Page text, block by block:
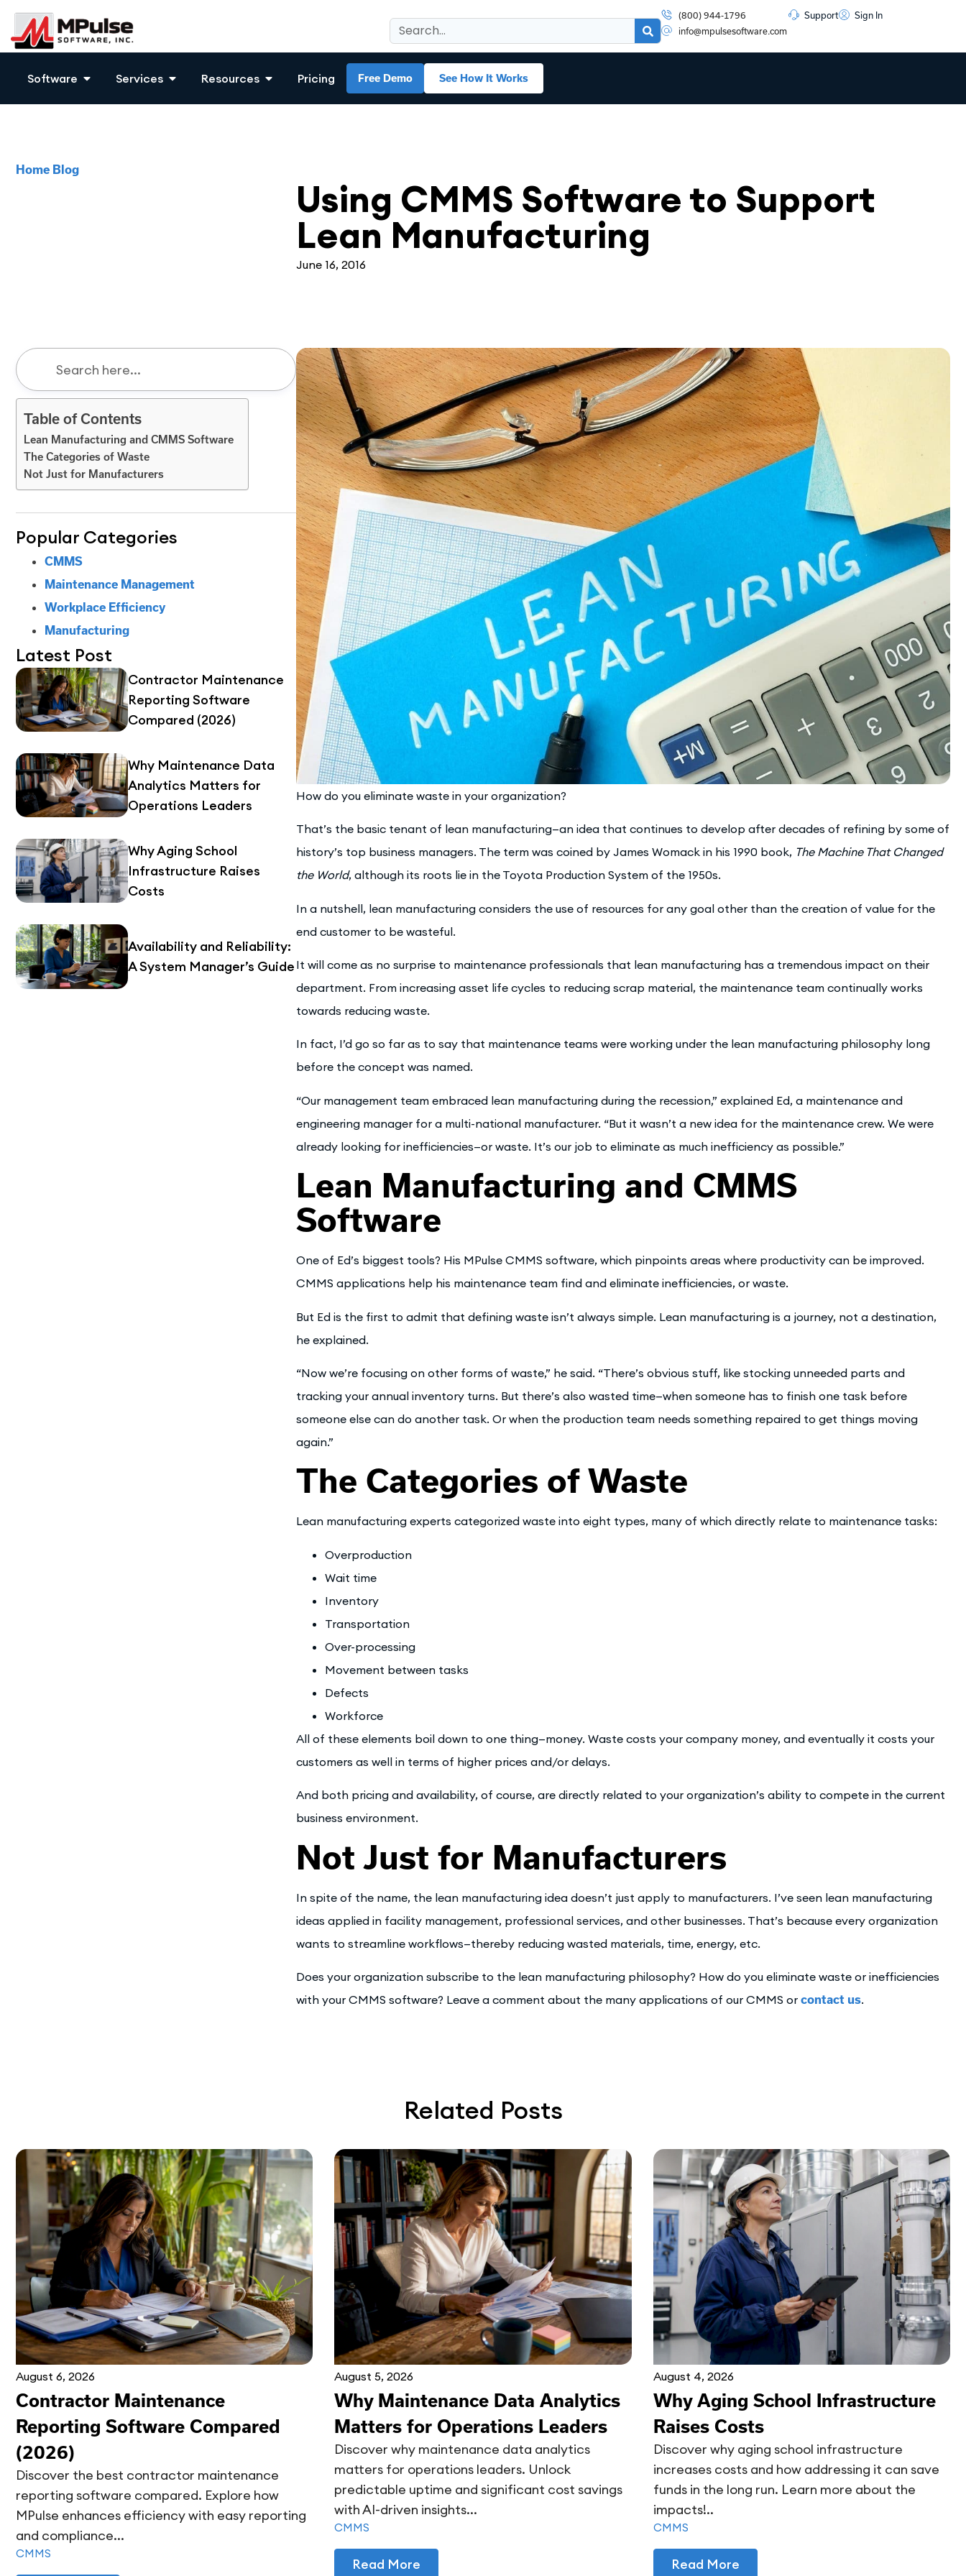
(800) 944-1796
info@mpulsesoftware.com
Support Sign In
Software Services Resources Pricing Free Demo See How It Works
Home Blog
Using CMMS Software to Support
Lean Manufacturing
June 16, 2016
How do you eliminate waste in your organization?
That’s the basic tenant of lean manufacturing—an idea that continues to develop after decades of refining by some of
history’s top business managers. The term was coined by James Womack in his 1990 book, The Machine That Changed
the World, although its roots lie in the Toyota Production System of the 1950s.
In a nutshell, lean manufacturing considers the use of resources for any goal other than the creation of value for the
end customer to be wasteful.
It will come as no surprise to maintenance professionals that lean manufacturing has a tremendous impact on their
department. From increasing asset life cycles to reducing scrap material, the maintenance team continually works
towards reducing waste.
In fact, I’d go so far as to say that maintenance teams were working under the lean manufacturing philosophy long
before the concept was named.
“Our management team embraced lean manufacturing during the recession,” explained Ed, a maintenance and
engineering manager for a multi-national manufacturer. “But it wasn’t a new idea for the maintenance crew. We were
already looking for inefficiencies—or waste. It’s our job to eliminate as much inefficiency as possible.”
Lean Manufacturing and CMMS
Software
One of Ed’s biggest tools? His MPulse CMMS software, which pinpoints areas where productivity can be improved.
CMMS applications help his maintenance team find and eliminate inefficiencies, or waste.
But Ed is the first to admit that defining waste isn’t always simple. Lean manufacturing is a journey, not a destination,
he explained.
“Now we’re focusing on other forms of waste,” he said. “There’s obvious stuff, like stocking unneeded parts and
tracking your annual inventory turns. But there’s also wasted time—when someone has to finish one task before
someone else can do another task. Or when the production team needs something repaired to get things moving
again.”
The Categories of Waste
Lean manufacturing experts categorized waste into eight types, many of which directly relate to maintenance tasks:
Overproduction
Wait time
Inventory
Transportation
Over-processing
Movement between tasks
Defects
Workforce
All of these elements boil down to one thing—money. Waste costs your company money, and eventually it costs your
customers as well in terms of higher prices and/or delays.
And both pricing and availability, of course, are directly related to your organization’s ability to compete in the current
business environment.
Not Just for Manufacturers
In spite of the name, the lean manufacturing idea doesn’t just apply to manufacturers. I’ve seen lean manufacturing
ideas applied in facility management, professional services, and other businesses. That’s because every organization
wants to streamline workflows—thereby reducing wasted materials, time, energy, etc.
Does your organization subscribe to the lean manufacturing philosophy? How do you eliminate waste or inefficiencies
with your CMMS software? Leave a comment about the many applications of our CMMS or contact us.
Table of Contents
Lean Manufacturing and CMMS Software
The Categories of Waste
Not Just for Manufacturers
Popular Categories
CMMS
Maintenance Management
Workplace Efficiency
Manufacturing
Latest Post
Contractor Maintenance
Reporting Software
Compared (2026)
Why Maintenance Data
Analytics Matters for
Operations Leaders
Why Aging School
Infrastructure Raises
Costs
Availability and Reliability:
A System Manager’s Guide
Related Posts
August 6, 2026
Contractor Maintenance
Reporting Software Compared
(2026)
Discover the best contractor maintenance
reporting software compared. Explore how
MPulse enhances efficiency with easy reporting
and compliance...
CMMS
August 5, 2026
Why Maintenance Data Analytics
Matters for Operations Leaders
Discover why maintenance data analytics
matters for operations leaders. Unlock
predictable uptime and significant cost savings
with AI-driven insights...
CMMS
Read More
August 4, 2026
Why Aging School Infrastructure
Raises Costs
Discover why aging school infrastructure
increases costs and how addressing it can save
funds in the long run. Learn more about the
impacts!..
CMMS
Read More